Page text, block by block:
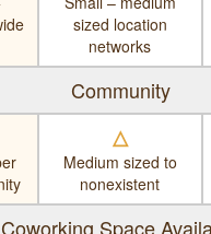
sized location
networks
Community
△
Medium sized to
nonexistent
Coworking Space